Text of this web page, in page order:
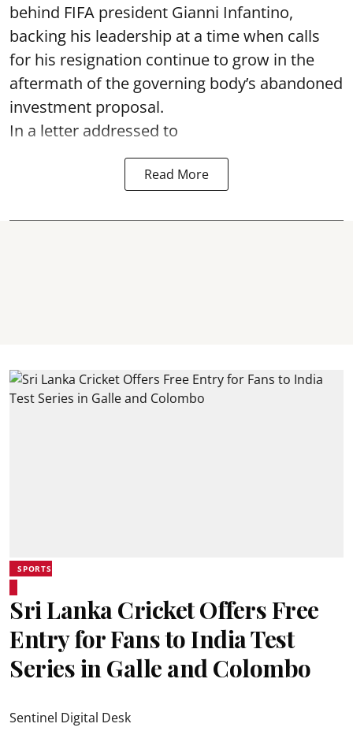
behind FIFA president Gianni Infantino,
backing his leadership at a time when calls
for his resignation continue to grow in the
aftermath of the governing body’s abandoned
investment proposal.
In a letter addressed to
Read More
SPORTS
Sri Lanka Cricket Offers Free
Entry for Fans to India Test
Series in Galle and Colombo
Sentinel Digital Desk